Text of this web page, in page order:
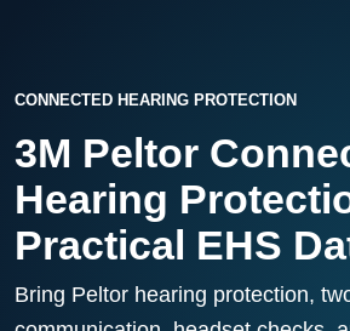
CONNECTED HEARING PROTECTION
3M Peltor
Hearing
Practical EHS
Bring Peltor hearing protection,